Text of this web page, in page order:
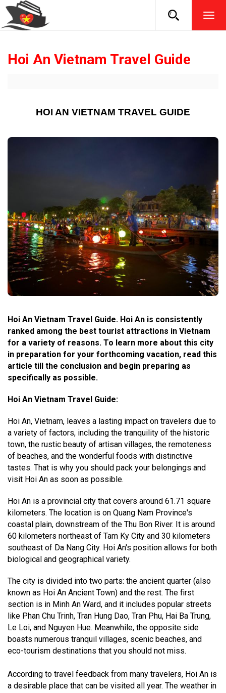
Hoi An Vietnam Travel Guide
HOI AN VIETNAM TRAVEL GUIDE
Hoi An Vietnam Travel Guide. Hoi An is consistently
ranked among the best tourist attractions in Vietnam
for a variety of reasons. To learn more about this city
in preparation for your forthcoming vacation, read this
article till the conclusion and begin preparing as
specifically as possible.
Hoi An Vietnam Travel Guide:
Hoi An, Vietnam, leaves a lasting impact on travelers due to
a variety of factors, including the tranquility of the historic
town, the rustic beauty of artisan villages, the remoteness
of beaches, and the wonderful foods with distinctive
tastes. That is why you should pack your belongings and
visit Hoi An as soon as possible.
Hoi An is a provincial city that covers around 61.71 square
kilometers. The location is on Quang Nam Province's
coastal plain, downstream of the Thu Bon River. It is around
60 kilometers northeast of Tam Ky City and 30 kilometers
southeast of Da Nang City. Hoi An's position allows for both
biological and geographical variety.
The city is divided into two parts: the ancient quarter (also
known as Hoi An Ancient Town) and the rest. The first
section is in Minh An Ward, and it includes popular streets
like Phan Chu Trinh, Tran Hung Dao, Tran Phu, Hai Ba Trung,
Le Loi, and Nguyen Hue. Meanwhile, the opposite side
boasts numerous tranquil villages, scenic beaches, and
eco-tourism destinations that you should not miss.
According to travel feedback from many travelers, Hoi An is
a desirable place that can be visited all year. The weather in